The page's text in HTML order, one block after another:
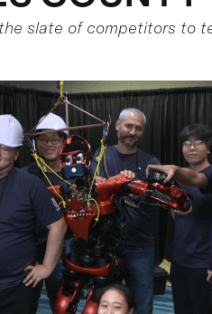
slate of competitors to